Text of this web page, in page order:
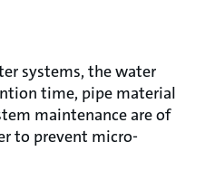
systems, the water
time, pipe material
maintenance are of
to prevent micro-